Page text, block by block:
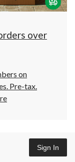
over
on
Pre-tax.
Sign In